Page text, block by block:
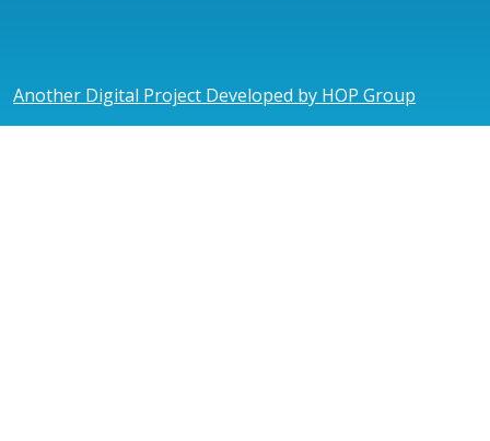
Another Digital Project Developed by HOP Group